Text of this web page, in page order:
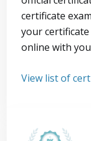
certificate
your
online with
View list of